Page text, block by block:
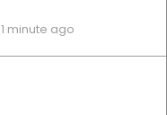
1 minute ago